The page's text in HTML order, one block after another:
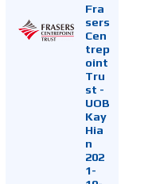
Fra
sers
Cen
trep
oint
Tru
st -
UOB
Kay
Hia
n
202
1-